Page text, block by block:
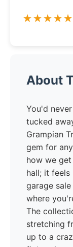
★★★★★
About
You'd
tucked
Grampian
gem for
how we
hall; it feels
garage
where
The
stretching
up to a